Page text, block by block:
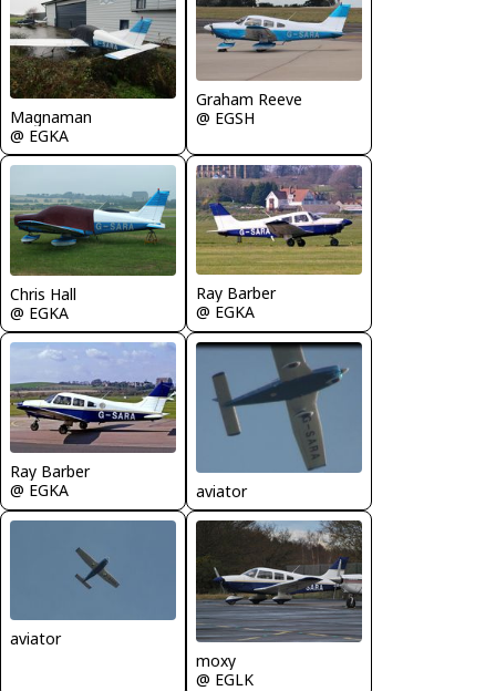
Magnaman
@ EGKA
Graham Reeve
@ EGSH
Chris Hall
@ EGKA
Ray Barber
@ EGKA
Ray Barber
@ EGKA
aviator
aviator
moxy
@ EGLK